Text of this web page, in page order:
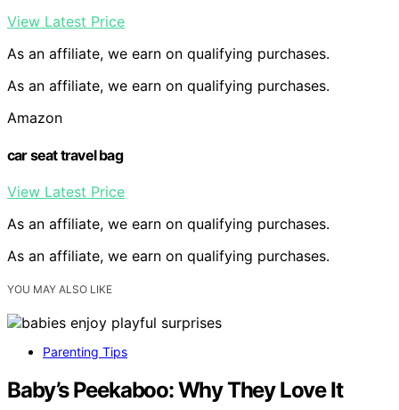
View Latest Price
As an affiliate, we earn on qualifying purchases.
As an affiliate, we earn on qualifying purchases.
Amazon
car seat travel bag
View Latest Price
As an affiliate, we earn on qualifying purchases.
As an affiliate, we earn on qualifying purchases.
YOU MAY ALSO LIKE
Parenting Tips
Baby’s Peekaboo: Why They Love It